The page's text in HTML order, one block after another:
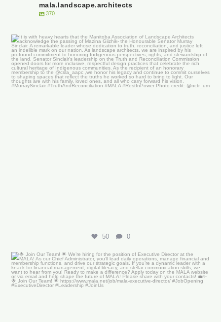
mala.landscape.architects
370
It is with heavy hearts that the Manitoba...
50 0
50 0
🌟 Join Our Team! 🌟We’re hiring for the...
18 0